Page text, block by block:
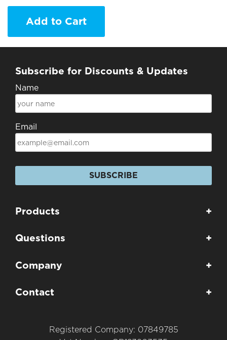
Add to Cart
Subscribe for Discounts & Updates
Name
Email
SUBSCRIBE
Products +
Questions +
Company +
Contact +
Registered Company: 07849785